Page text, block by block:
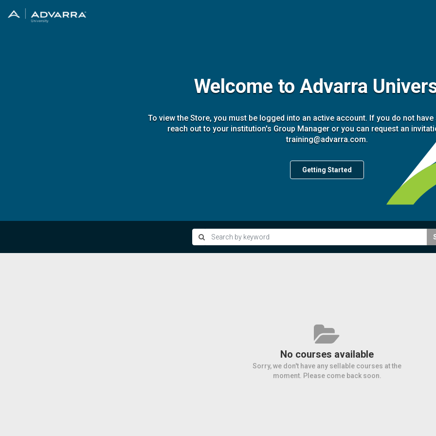
Welcome to Advarra
To view the Store, you must be logged into an active account. If you do not
reach out to your institution's Group Manager or you can request an
training@advarra.com.
Getting Started
No courses available
Sorry, we don't have any sellable courses at the
moment. Please come back soon.